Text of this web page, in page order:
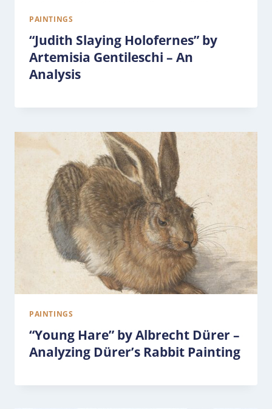
PAINTINGS
“Judith Slaying Holofernes” by
Artemisia Gentileschi – An
Analysis
PAINTINGS
“Young Hare” by Albrecht Dürer –
Analyzing Dürer’s Rabbit Painting